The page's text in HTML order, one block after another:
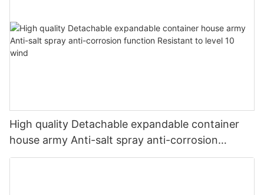
High quality Detachable expandable container
house army Anti-salt spray anti-corrosion
function Resistant to level 10 wind